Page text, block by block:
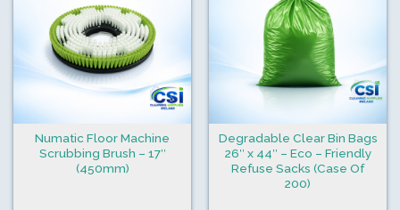
Numatic Floor Machine
Scrubbing Brush – 17″
(450mm)
Degradable Clear Bin Bags
26″ x 44″ – Eco – Friendly
Refuse Sacks (Case Of
200)